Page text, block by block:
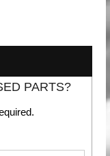
PARTS?